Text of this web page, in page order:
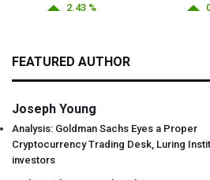
2.43 %
FEATURED AUTHOR
Joseph Young
Analysis: Goldman Sachs Eyes a Proper
Cryptocurrency Trading Desk, Luring
investors